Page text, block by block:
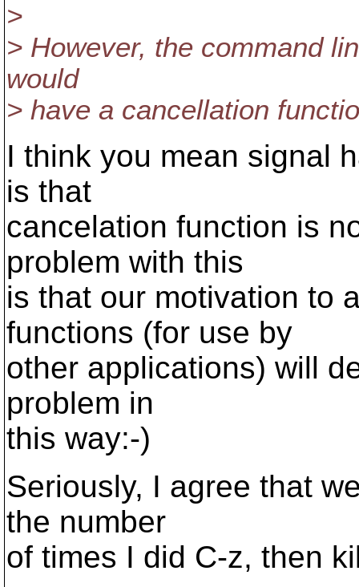
>
> However, the command
would
> have a cancellation
I think you mean signal
is that
cancelation function is
problem with this
is that our motivation to
functions (for use by
other applications) will
problem in
this way:-)
Seriously, I agree that
the number
of times I did C-z, then